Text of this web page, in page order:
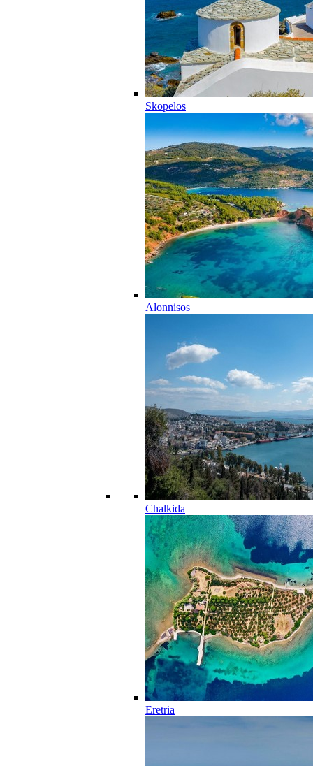
Skopelos
Alonnisos
Chalkida
Eretria